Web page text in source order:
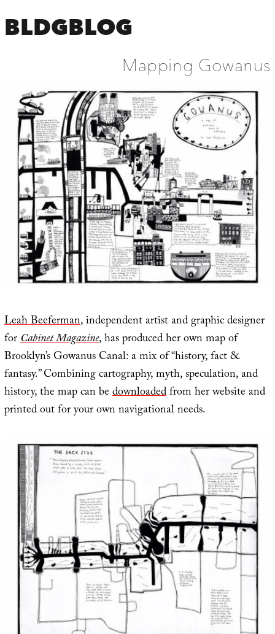
BLDGBLOG
Mapping Gowanus
Leah Beeferman, independent artist and graphic designer
forCabinet Magazine, has produced her own map of
Brooklyn’s Gowanus Canal: a mix of “history, fact &
fantasy.” Combining cartography, myth, speculation, and
history, the map can bedownloadedfrom her website and
printed out for your own navigational needs.